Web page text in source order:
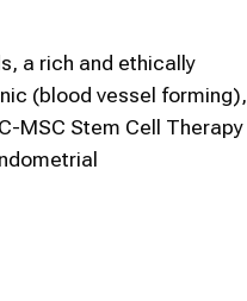
a rich and ethically
(blood vessel forming),
MSC Stem Cell Therapy